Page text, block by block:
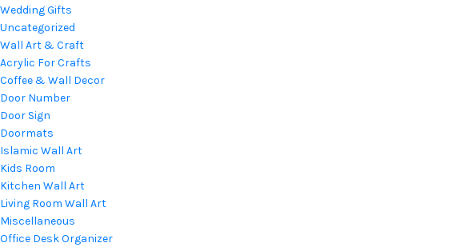
Wedding Gifts
Uncategorized
Wall Art & Craft
Acrylic For Crafts
Coffee & Wall Decor
Door Number
Door Sign
Doormats
Islamic Wall Art
Kids Room
Kitchen Wall Art
Living Room Wall Art
Miscellaneous
Office Desk Organizer